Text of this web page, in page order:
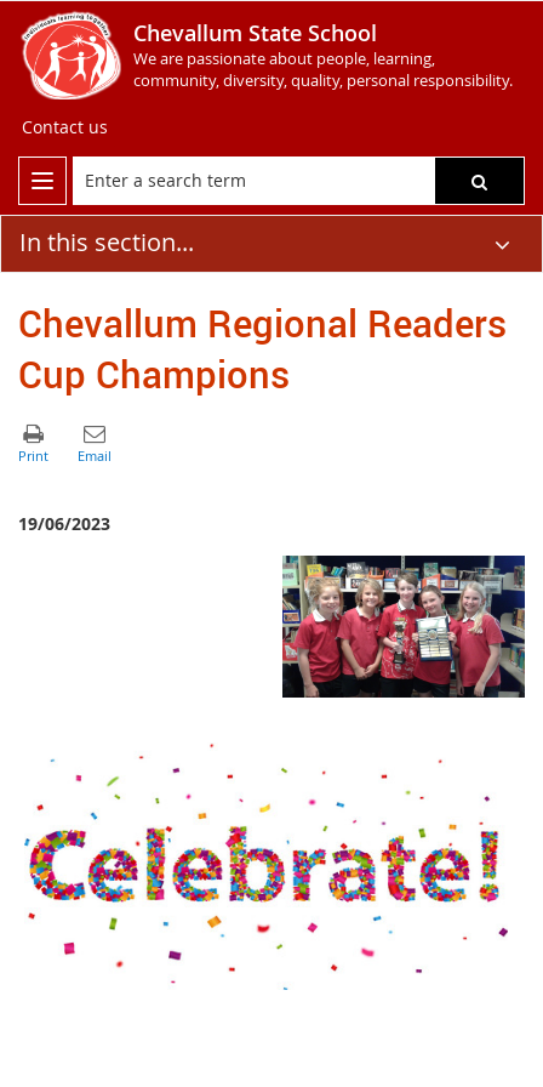
Chevallum State School
We are passionate about people, learning,
community, diversity, quality, personal responsibility.
Contact us
In this section...
Chevallum Regional Readers
Cup Champions
19/06/2023